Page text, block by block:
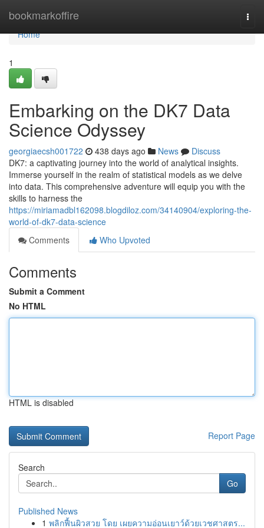
bookmarkoffire
Home
Home
1
Embarking on the DK7 Data
Science Odyssey
georgiaecsh001722 438 days ago News
Discuss
DK7: a captivating journey into the world of analytical insights.
Immerse yourself in the realm of statistical models as we delve
into data. This comprehensive adventure will equip you with the
skills to harness the
https://miriamadbl162098.blogdiloz.com/34140904/exploring-the-
world-of-dk7-data-science
Comments
Who Upvoted
Comments
Submit a Comment
No HTML
HTML is disabled
Report Page
Search
Go
Published News
1 พลิกฟื้นผิวสวย โดย เผยความอ่อนเยาว์ด้วยเวชศาสตร...